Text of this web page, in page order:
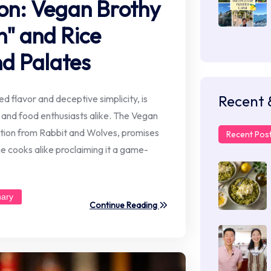
Vegan Brothy
and Rice
Palates
flavor and deceptive simplicity, is
food enthusiasts alike. The Vegan
from Rabbit and Wolves, promises
cooks alike proclaiming it a game-
Continue Reading
Recent
Recent